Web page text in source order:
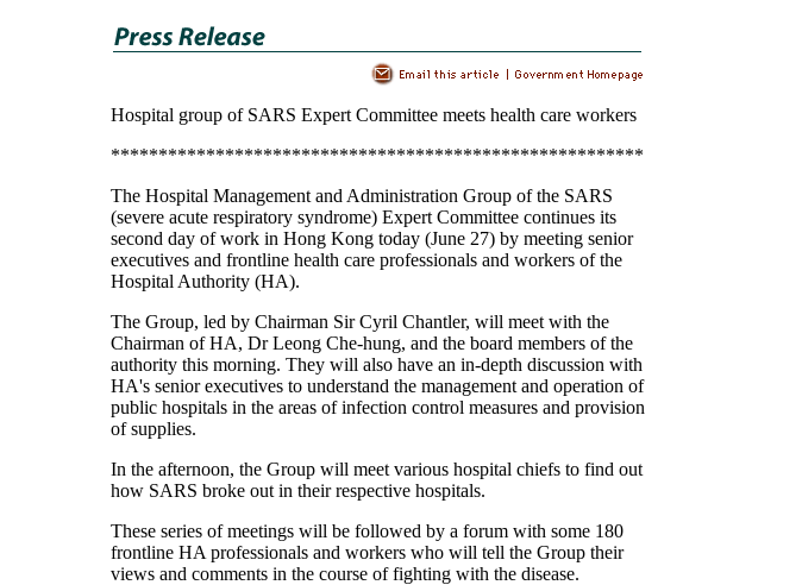
Hospital group of SARS Expert Committee meets health care workers
********************************************************
The Hospital Management and Administration Group of the SARS
(severe acute respiratory syndrome) Expert Committee continues its
second day of work in Hong Kong today (June 27) by meeting senior
executives and frontline health care professionals and workers of the
Hospital Authority (HA).
The Group, led by Chairman Sir Cyril Chantler, will meet with the
Chairman of HA, Dr Leong Che-hung, and the board members of the
authority this morning. They will also have an in-depth discussion with
HA's senior executives to understand the management and operation of
public hospitals in the areas of infection control measures and provision
of supplies.
In the afternoon, the Group will meet various hospital chiefs to find out
how SARS broke out in their respective hospitals.
These series of meetings will be followed by a forum with some 180
frontline HA professionals and workers who will tell the Group their
views and comments in the course of fighting with the disease.